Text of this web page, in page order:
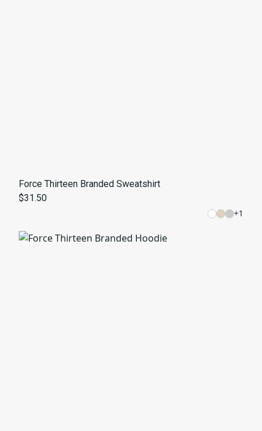
Force Thirteen Branded Sweatshirt
$31.50
+1